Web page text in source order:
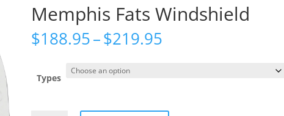
Memphis Fats Windshield
$188.95–$219.95
Types